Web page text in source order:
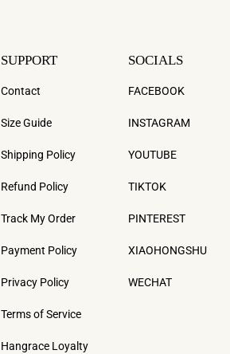
SUPPORT
Contact
Size Guide
Shipping Policy
Refund Policy
Track My Order
Payment Policy
Privacy Policy
Terms of Service
Hangrace Loyalty
SOCIALS
FACEBOOK
INSTAGRAM
YOUTUBE
TIKTOK
PINTEREST
XIAOHONGSHU
WECHAT